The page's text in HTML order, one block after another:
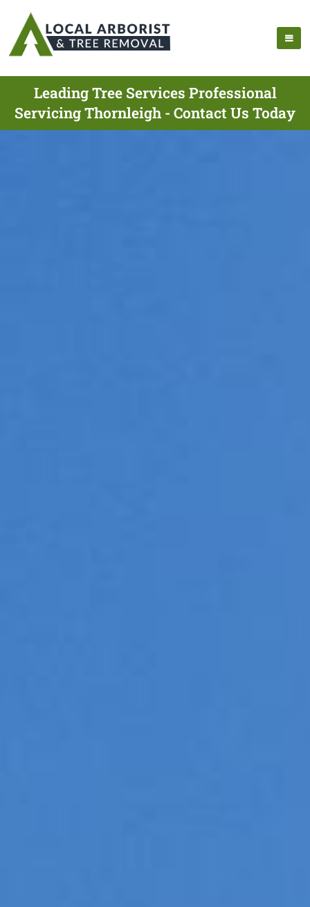
Leading Tree Services Professional
Servicing Thornleigh - Contact Us Today